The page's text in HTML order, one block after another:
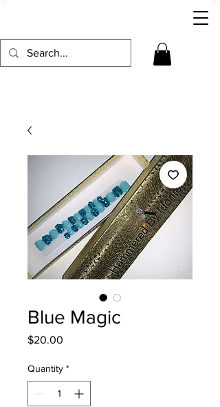
Blue Magic
$20.00
Quantity *